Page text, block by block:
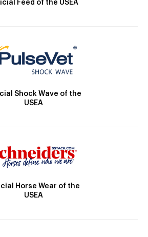
Feed of the USEA
Shock Wave of the
USEA
Horse Wear of the
USEA